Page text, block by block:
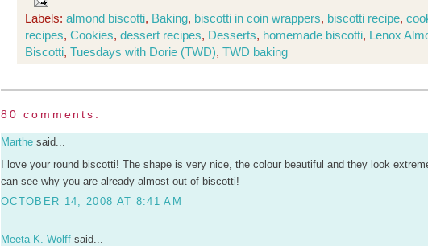
Labels: almond biscotti, Baking, biscotti in coin wrappers, biscotti recipe,
recipes, Cookies, dessert recipes, Desserts, homemade biscotti, Lenox
Biscotti, Tuesdays with Dorie (TWD), TWD baking
80 comments:
Marthe said...
I love your round biscotti! The shape is very nice, the colour beautiful and they look
can see why you are already almost out of biscotti!
OCTOBER 14, 2008 AT 8:41 AM
Meeta K. Wolff said...